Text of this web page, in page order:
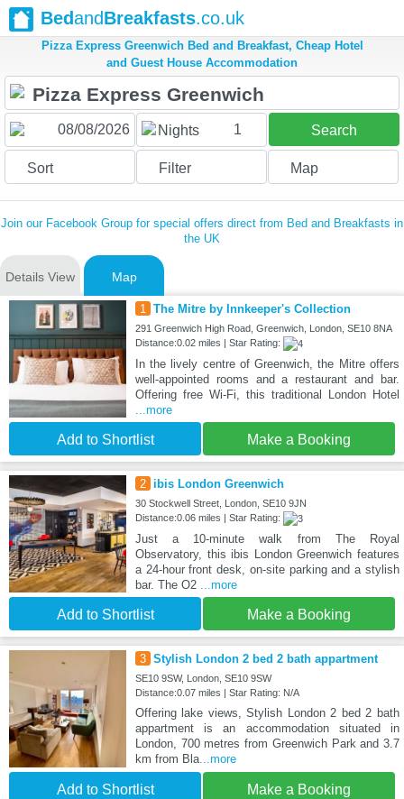
BedandBreakfasts.co.uk
Pizza Express Greenwich Bed and Breakfast, Cheap Hotel
and Guest House Accommodation
Nights 1 Search
Sort Filter Map
Join our Facebook Group for special offers direct from Bed and Breakfasts in
the UK
Details View Map
1 The Mitre by Innkeeper's Collection
291 Greenwich High Road, Greenwich, London, SE10 8NA
Distance:0.02 miles | Star Rating:
In the lively centre of Greenwich, the Mitre offers
well-appointed rooms and a restaurant and bar.
Offering free Wi-Fi, this traditional London Hotel
...more
Add to Shortlist Make a Booking
2 ibis London Greenwich
30 Stockwell Street, London, SE10 9JN
Distance:0.06 miles | Star Rating:
Just a 10-minute walk from The Royal
Observatory, this ibis London Greenwich features
a 24-hour front desk, on-site parking and a stylish
bar. The O2 ...more
Add to Shortlist Make a Booking
3 Stylish London 2 bed 2 bath appartment
SE10 9SW, London, SE10 9SW
Distance:0.07 miles | Star Rating: N/A
Offering lake views, Stylish London 2 bed 2 bath
appartment is an accommodation situated in
London, 700 metres from Greenwich Park and 3.7
km from Bla...more
Add to Shortlist Make a Booking